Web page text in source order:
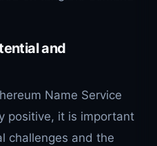
and
Name Service
positive, it is important
challenges and the